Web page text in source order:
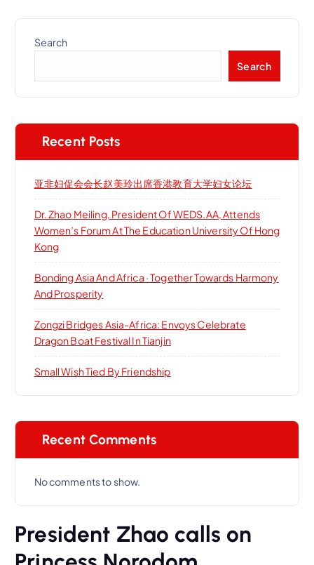
Search
Search
Recent Posts
亚非妇促会会长赵美玲出席香港教育大学妇女论坛
Dr. Zhao Meiling, President Of WEDS.AA, Attends
Women’s Forum At The Education University Of Hong
Kong
Bonding Asia And Africa · Together Towards Harmony
And Prosperity
Zongzi Bridges Asia-Africa: Envoys Celebrate
Dragon Boat Festival In Tianjin
Small Wish Tied By Friendship
Recent Comments
No comments to show.
President Zhao calls on